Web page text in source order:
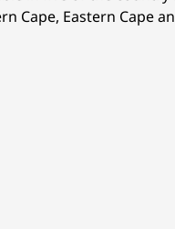
Cape, Eastern Cape